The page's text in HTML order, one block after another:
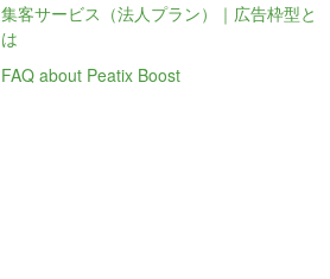
集客サービス（法人プラン）｜広告枠型と
は
FAQ about Peatix Boost